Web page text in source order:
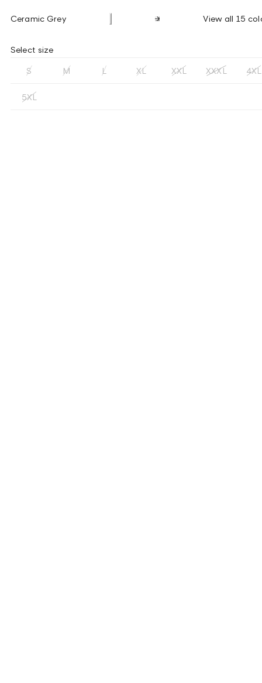
Ceramic Grey View all 15
Select size
S M L XL XXL XXXL 4XL
5XL